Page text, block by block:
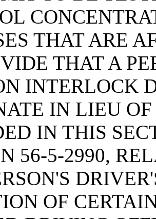
THAT ARE
THAT A
INTERLOCK
IN LIEU
IN THIS
56-5-2990,
OF